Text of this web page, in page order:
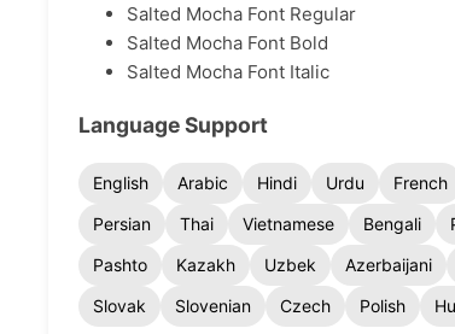
Salted Mocha Font Regular
Salted Mocha Font Bold
Salted Mocha Font Italic
Language Support
English Arabic Hindi Urdu French
Persian
Thai Vietnamese Bengali
Pashto
Kazakh Uzbek Azerbaijani
Slovak
Slovenian Czech Polish